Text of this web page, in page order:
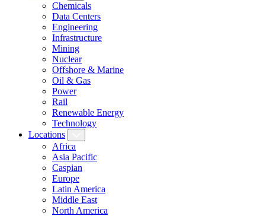
Chemicals
Data Centers
Engineering
Infrastructure
Mining
Nuclear
Offshore & Marine
Oil & Gas
Power
Rail
Renewable Energy
Technology
Locations
Africa
Asia Pacific
Caspian
Europe
Latin America
Middle East
North America